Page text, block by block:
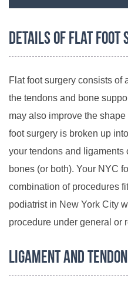
Details of Flat Foot
Flat foot surgery consists of
the tendons and bone
may also improve the
foot surgery is broken up
your tendons and ligaments
bones (or both). Your NYC
combination of procedures
podiatrist in New York City
procedure under general or
Ligament and